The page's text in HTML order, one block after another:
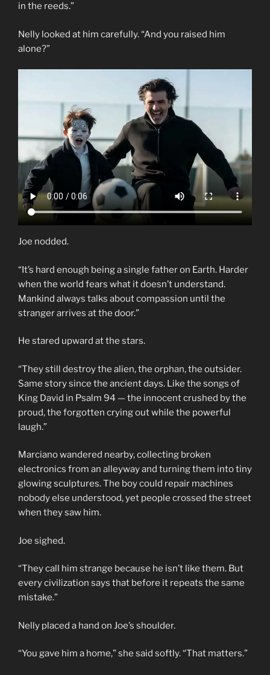
in the reeds.”
Nelly looked at him carefully. “And you raised him
alone?”
Joe nodded.
“It’s hard enough being a single father on Earth. Harder
when the world fears what it doesn’t understand.
Mankind always talks about compassion until the
stranger arrives at the door.”
He stared upward at the stars.
“They still destroy the alien, the orphan, the outsider.
Same story since the ancient days. Like the songs of
King David in Psalm 94 — the innocent crushed by the
proud, the forgotten crying out while the powerful
laugh.”
Marciano wandered nearby, collecting broken
electronics from an alleyway and turning them into tiny
glowing sculptures. The boy could repair machines
nobody else understood, yet people crossed the street
when they saw him.
Joe sighed.
“They call him strange because he isn’t like them. But
every civilization says that before it repeats the same
mistake.”
Nelly placed a hand on Joe’s shoulder.
“You gave him a home,” she said softly. “That matters.”